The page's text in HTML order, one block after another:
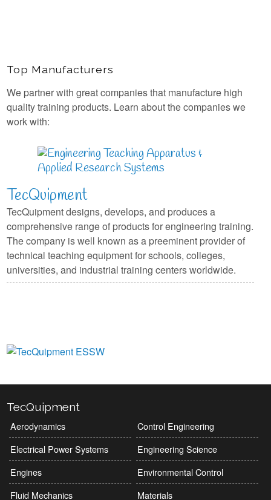
Top Manufacturers
We partner with great companies that manufacture high
quality training products. Learn about the companies we
work with:
TecQuipment
TecQuipment designs, develops, and produces a
comprehensive range of products for engineering training.
The company is well known as a preeminent provider of
technical teaching equipment for schools, colleges,
universities, and industrial training centers worldwide.
TecQuipment
Aerodynamics
Control Engineering
Electrical Power Systems
Engineering Science
Engines
Environmental Control
Fluid Mechanics
Materials